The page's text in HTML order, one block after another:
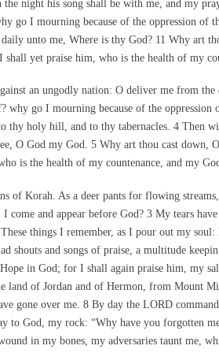
night his song shall be with me, and my
go I mourning because of the oppression of
unto me, Where is thy God? 11 Why art
yet praise him, who is the health of my
an ungodly nation: O deliver me from
go I mourning because of the oppression
thy holy hill, and to thy tabernacles. 4 Then
O God my God. 5 Why art thou cast down,
is the health of my countenance, and my
of Korah. As a deer pants for flowing
and appear before God? 3 My tears
things I remember, as I pour out my
shouts and songs of praise, a multitude
in God; for I shall again praise him, my
of Jordan and of Hermon, from Mount
gone over me. 8 By day the LORD
to God, my rock: “Why have you forgotten
in my bones, my adversaries taunt me,